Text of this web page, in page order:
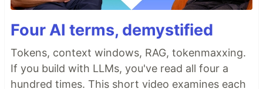
Four AI terms, demystified
Tokens, context windows, RAG, tokenmaxxing.
If you build with LLMs, you've read all four a
hundred times. This short video examines each